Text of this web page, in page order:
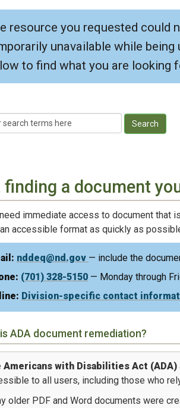
resource you requested could
unavailable while
to find what you are looking
Search
finding a document
immediate access to document that
accessible format as quickly as
nddeq@nd.gov — include the
(701) 328-5150 — Monday through
Division-specific contact
ADA document remediation?
Americans with Disabilities Act (ADA)
to all users, including those who
older PDF and Word documents were